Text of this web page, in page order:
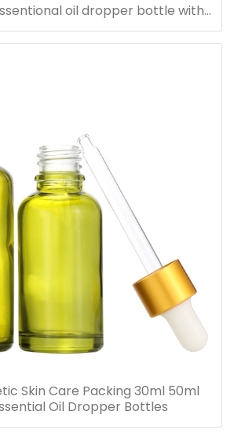
oil dropper bottle with
cap for skincare
Skin Care Packing 30ml 50ml
Oil Dropper Bottles